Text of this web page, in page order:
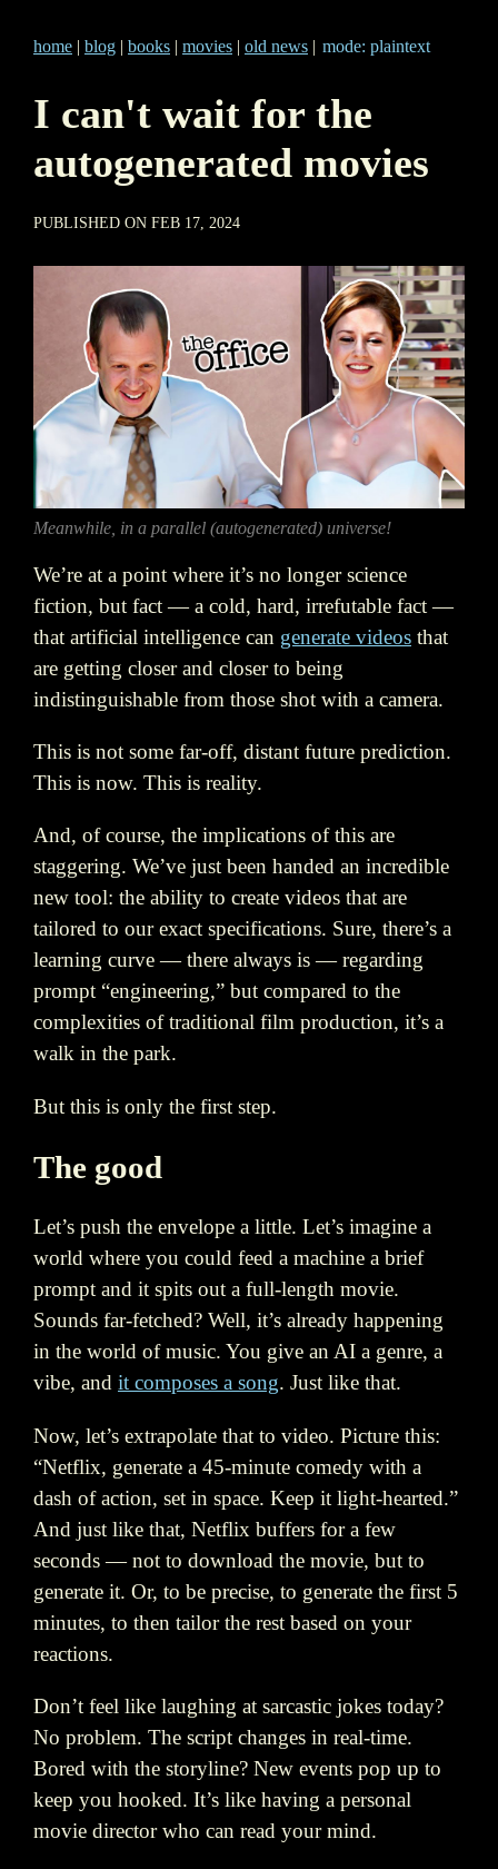
home | blog | books | movies | old news | mode: plaintext
I can't wait for the
autogenerated movies
PUBLISHED ON FEB 17, 2024
Meanwhile, in a parallel (autogenerated) universe!
We’re at a point where it’s no longer science
fiction, but fact — a cold, hard, irrefutable fact —
that artificial intelligence can generate videos that
are getting closer and closer to being
indistinguishable from those shot with a camera.
This is not some far-off, distant future prediction.
This is now. This is reality.
And, of course, the implications of this are
staggering. We’ve just been handed an incredible
new tool: the ability to create videos that are
tailored to our exact specifications. Sure, there’s a
learning curve — there always is — regarding
prompt “engineering,” but compared to the
complexities of traditional film production, it’s a
walk in the park.
But this is only the first step.
The good
Let’s push the envelope a little. Let’s imagine a
world where you could feed a machine a brief
prompt and it spits out a full-length movie.
Sounds far-fetched? Well, it’s already happening
in the world of music. You give an AI a genre, a
vibe, and it composes a song. Just like that.
Now, let’s extrapolate that to video. Picture this:
“Netflix, generate a 45-minute comedy with a
dash of action, set in space. Keep it light-hearted.”
And just like that, Netflix buffers for a few
seconds — not to download the movie, but to
generate it. Or, to be precise, to generate the first 5
minutes, to then tailor the rest based on your
reactions.
Don’t feel like laughing at sarcastic jokes today?
No problem. The script changes in real-time.
Bored with the storyline? New events pop up to
keep you hooked. It’s like having a personal
movie director who can read your mind.